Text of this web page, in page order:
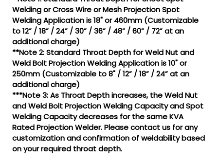
Welding or Cross Wire or Mesh Projection Spot
Welding Application is 18" or 460mm (Customizable
to 12” / 18” / 24” / 30” / 36” / 48” / 60” / 72” at an
additional charge)
**Note 2: Standard Throat Depth for Weld Nut and
Weld Bolt Projection Welding Application is 10" or
250mm (Customizable to 8" / 12” / 18” / 24” at an
additional charge)
***Note 3: As Throat Depth increases, the Weld Nut
and Weld Bolt Projection Welding Capacity and Spot
Welding Capacity decreases for the same KVA
Rated Projection Welder. Please contact us for any
customization and confirmation of weldability based
on your required throat depth.